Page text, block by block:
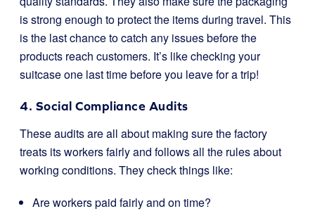
is strong enough to protect the items during travel. This
is the last chance to catch any issues before the
products reach customers. It’s like checking your
suitcase one last time before you leave for a trip!
4. Social Compliance Audits
These audits are all about making sure the factory
treats its workers fairly and follows all the rules about
working conditions. They check things like:
Are workers paid fairly and on time?